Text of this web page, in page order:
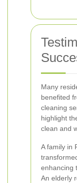
Many
benefited
cleaning
highlight
clean and
A family in
enhancing
An elderly